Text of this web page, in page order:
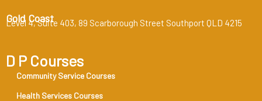
Gold Coast
Level 4, Suite 403, 89 Scarborough Street Southport QLD 4215
D P Courses
Community Service Courses
Health Services Courses